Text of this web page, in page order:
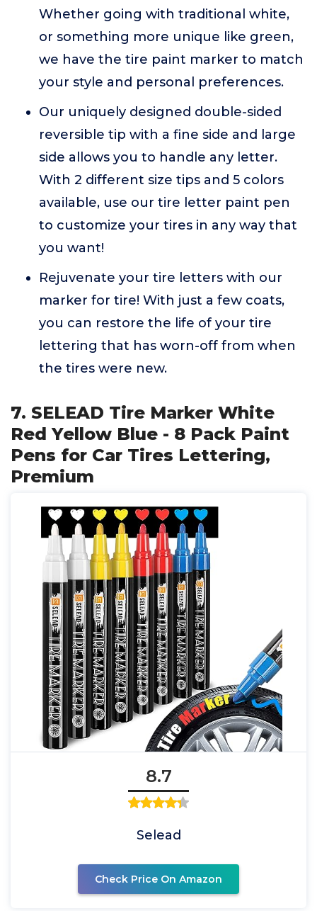
Whether going with traditional white,
or something more unique like green,
we have the tire paint marker to match
your style and personal preferences.
Our uniquely designed double-sided
reversible tip with a fine side and large
side allows you to handle any letter.
With 2 different size tips and 5 colors
available, use our tire letter paint pen
to customize your tires in any way that
you want!
Rejuvenate your tire letters with our
marker for tire! With just a few coats,
you can restore the life of your tire
lettering that has worn-off from when
the tires were new.
7. SELEAD Tire Marker White
Red Yellow Blue - 8 Pack Paint
Pens for Car Tires Lettering,
Premium
8.7
Selead
Check Price On Amazon